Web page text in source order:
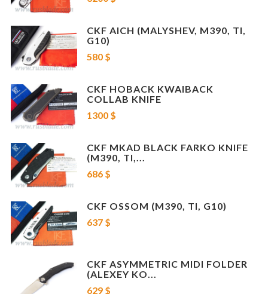
* Serial Numbers may be different
CKF AICH (MALYSHEV, M390, TI,
G10)
580 $
CKF HOBACK KWAIBACK
COLLAB KNIFE
1300 $
CKF MKAD BLACK FARKO KNIFE
(M390, TI,...
686 $
CKF OSSOM (M390, TI, G10)
637 $
CKF ASYMMETRIC MIDI FOLDER
(ALEXEY KO...
629 $